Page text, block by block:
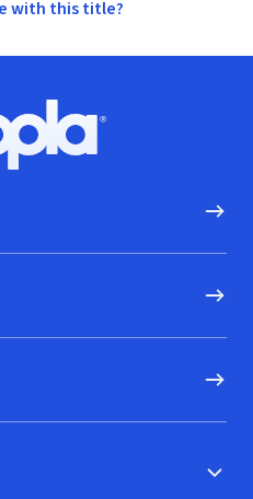
with this title?
Hoopla logo, Go to homepage